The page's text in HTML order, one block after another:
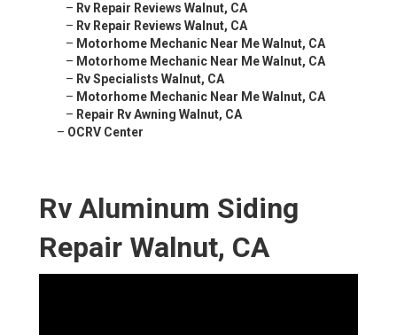
– Rv Repair Reviews Walnut, CA
– Rv Repair Reviews Walnut, CA
– Motorhome Mechanic Near Me Walnut, CA
– Motorhome Mechanic Near Me Walnut, CA
– Rv Specialists Walnut, CA
– Motorhome Mechanic Near Me Walnut, CA
– Repair Rv Awning Walnut, CA
– OCRV Center
Rv Aluminum Siding
Repair Walnut, CA